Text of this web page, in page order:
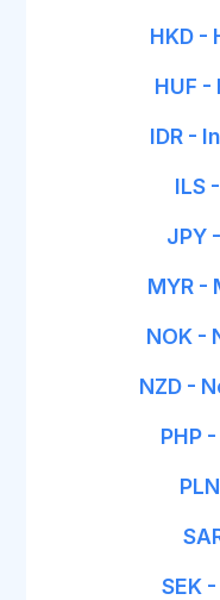
HKD -
HUF -
IDR -
ILS
JPY
MYR -
NOK -
NZD -
PHP
SEK